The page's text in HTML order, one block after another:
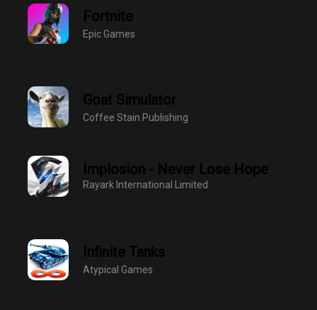
Fortnite
Epic Games
Goat Simulator
Coffee Stain Publishing
Implosion - Never Lose Hope
Rayark International Limited
Infinite Tanks
Atypical Games